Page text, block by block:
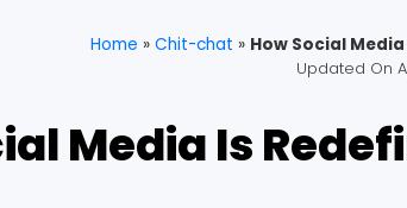
Home » Chit-chat » How Social
Updated On
Media Is